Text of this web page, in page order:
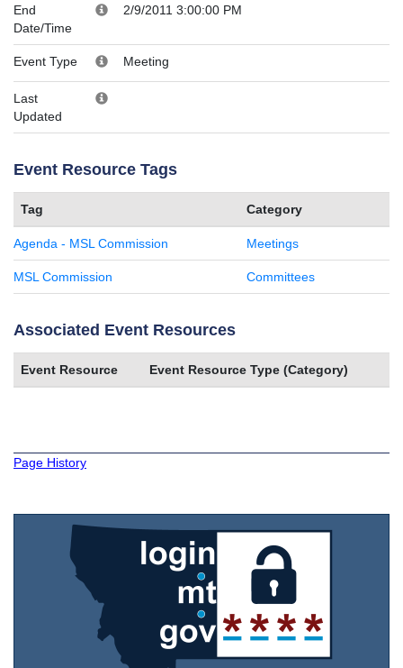
End
Date/Time
2/9/2011 3:00:00 PM
Event Type Meeting
Last
Updated
Event Resource Tags
Tag Category
Agenda - MSL Commission Meetings
MSL Commission Committees
Associated Event Resources
Event Resource Event Resource Type (Category)
Page History